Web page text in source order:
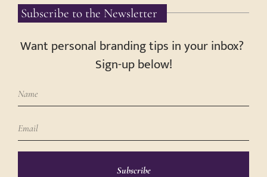
Subscribe to the Newsletter
Want personal branding tips in your inbox?
Sign-up below!
Subscribe